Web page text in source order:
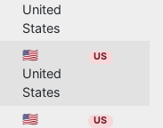
United
States
🇺🇸
United
States
US
🇺🇸
US